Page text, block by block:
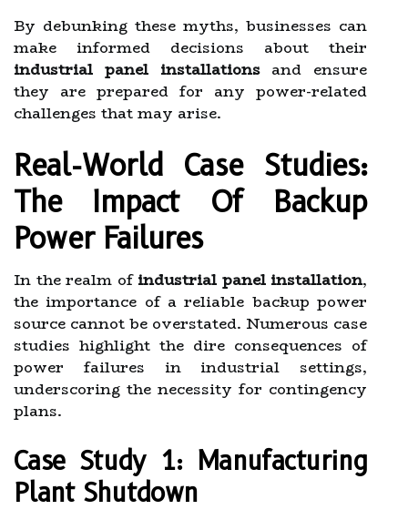
By debunking these myths, businesses can
make informed decisions about their
industrial panel installationsand ensure
they are prepared for any power-related
challenges that may arise.
Real-World Case Studies:
The Impact Of Backup
Power Failures
In the realm of industrial panel installation,
the importance of a reliable backup power
source cannot be overstated. Numerous case
studies highlight the dire consequences of
power failures in industrial settings,
underscoring the necessity for contingency
plans.
Case Study 1: Manufacturing
Plant Shutdown